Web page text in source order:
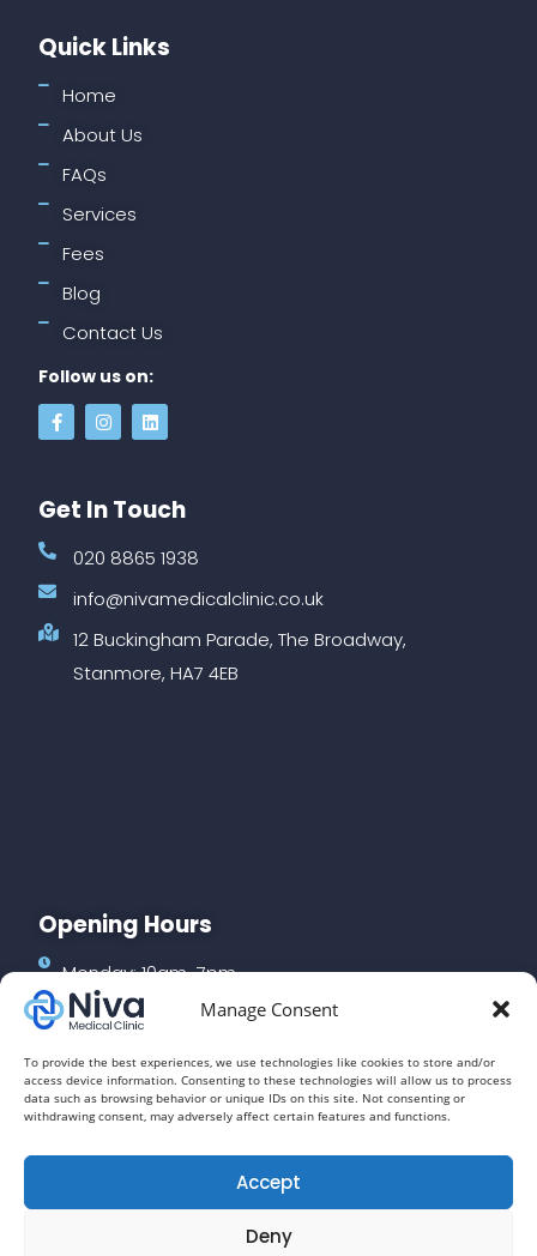
Manage Consent
To provide the best experiences, we use technologies like cookies to store and/or
access device information. Consenting to these technologies will allow us to process
data such as browsing behavior or unique IDs on this site. Not consenting or
withdrawing consent, may adversely affect certain features and functions.
Accept
Deny
Quick Links
Home
About Us
FAQs
Services
Fees
Blog
Contact Us
Follow us on:
Get In Touch
020 8865 1938
info@nivamedicalclinic.co.uk
12 Buckingham Parade, The Broadway,
Stanmore, HA7 4EB
Opening Hours
Monday: 10am-7pm
Tuesday: 10am-7pm
Thursday: 10am-3pm
Friday: 10am-7pm
Saturday: 10am-4pm